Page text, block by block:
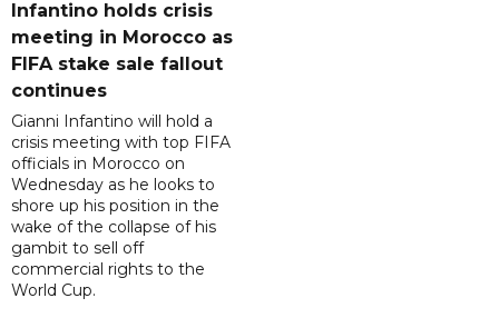
Infantino holds crisis
meeting in Morocco as
FIFA stake sale fallout
continues
Gianni Infantino will hold a
crisis meeting with top FIFA
officials in Morocco on
Wednesday as he looks to
shore up his position in the
wake of the collapse of his
gambit to sell off
commercial rights to the
World Cup.